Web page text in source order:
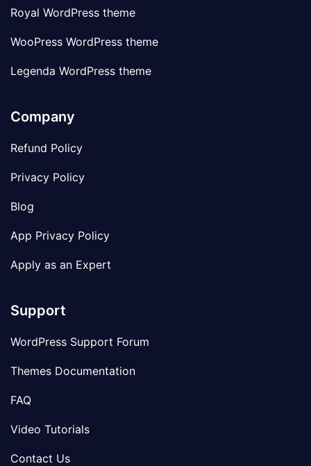
Royal WordPress theme
WooPress WordPress theme
Legenda WordPress theme
Company
Refund Policy
Privacy Policy
Blog
App Privacy Policy
Apply as an Expert
Support
WordPress Support Forum
Themes Documentation
FAQ
Video Tutorials
Contact Us